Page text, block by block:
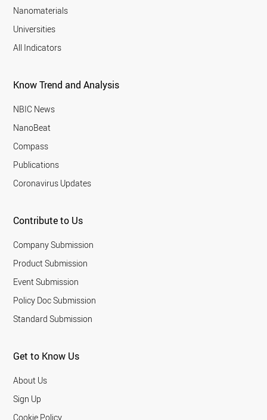
Nanomaterials
Universities
All Indicators
Know Trend and Analysis
NBIC News
NanoBeat
Compass
Publications
Coronavirus Updates
Contribute to Us
Company Submission
Product Submission
Event Submission
Policy Doc Submission
Standard Submission
Get to Know Us
About Us
Sign Up
Cookie Policy